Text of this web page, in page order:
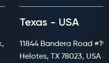
Texas - USA
11844 Bandera Road
Helotes, TX 78023, USA